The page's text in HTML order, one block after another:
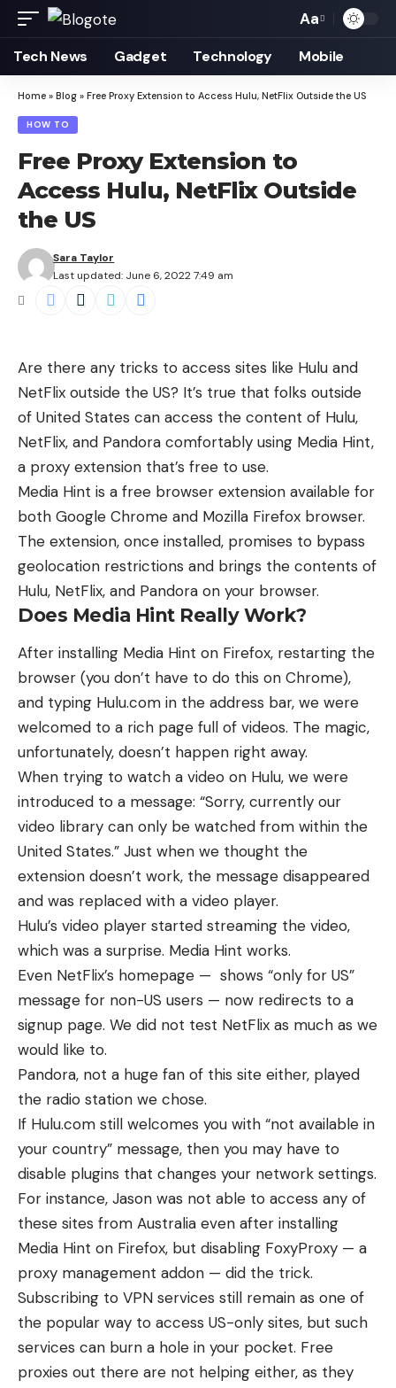
Font
Resizer
Aa
Tech News Gadget Technology Mobile
Home » Blog » Free Proxy Extension to Access Hulu, NetFlix Outside the US
HOW TO
Free Proxy Extension to
Access Hulu, NetFlix Outside
the US
Last updated: June 6, 2022 7:49 am
Sara Taylor
Are there any tricks to access sites like Hulu and
NetFlix outside the US? It’s true that folks outside
of United States can access the content of Hulu,
NetFlix, and Pandora comfortably using Media Hint,
a proxy extension that’s free to use.
Media Hint is a free browser extension available for
both Google Chrome and Mozilla Firefox browser.
The extension, once installed, promises to bypass
geolocation restrictions and brings the contents of
Hulu, NetFlix, and Pandora on your browser.
Does Media Hint Really Work?
After installing Media Hint on Firefox, restarting the
browser (you don’t have to do this on Chrome),
and typing Hulu.com in the address bar, we were
welcomed to a rich page full of videos. The magic,
unfortunately, doesn’t happen right away.
When trying to watch a video on Hulu, we were
introduced to a message: “Sorry, currently our
video library can only be watched from within the
United States.” Just when we thought the
extension doesn’t work, the message disappeared
and was replaced with a video player.
Hulu’s video player started streaming the video,
which was a surprise. Media Hint works.
Even NetFlix’s homepage — shows “only for US”
message for non-US users — now redirects to a
signup page. We did not test NetFlix as much as we
would like to.
Pandora, not a huge fan of this site either, played
the radio station we chose.
If Hulu.com still welcomes you with “not available in
your country” message, then you may have to
disable plugins that changes your network settings.
For instance, Jason was not able to access any of
these sites from Australia even after installing
Media Hint on Firefox, but disabling FoxyProxy — a
proxy management addon — did the trick.
Subscribing to VPN services still remain as one of
the popular way to access US-only sites, but such
services can burn a hole in your pocket. Free
proxies out there are not helping either, as they